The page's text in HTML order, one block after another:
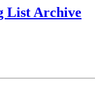
List Archive